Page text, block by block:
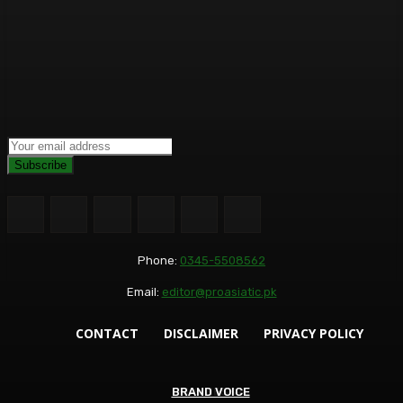
BUSINESS+
BRAND VOICE
BRAND VOICE
Subscribe
Phone: 0345-5508562
Email: editor@proasiatic.pk
CONTACT DISCLAIMER PRIVACY POLICY